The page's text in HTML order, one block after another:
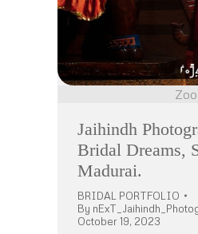
Jaihindh
Bridal Dreams,
Madurai.
BRIDAL PORTFOLIO
By
October 19, 2023